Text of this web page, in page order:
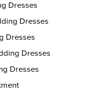
Dresses
Dresses
Dresses
Dresses
Dresses